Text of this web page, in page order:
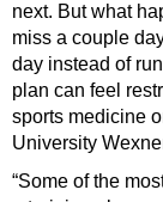
next. But what
miss a couple
day instead of
plan can feel
sports medicine
University
“Some of the